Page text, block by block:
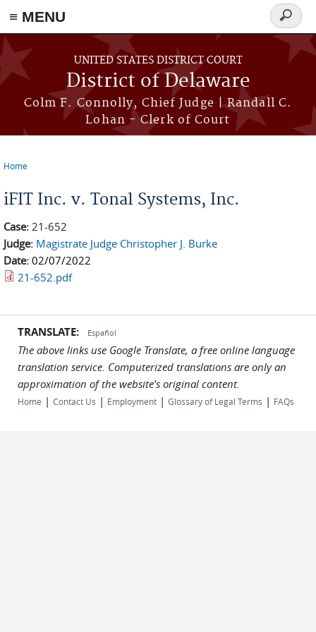
≡ MENU
Skip to main content
UNITED STATES DISTRICT COURT
District of Delaware
Colm F. Connolly, Chief Judge | Randall C.
Lohan - Clerk of Court
Search
form
Home
iFIT Inc. v. Tonal Systems, Inc.
Case: 21-652
Judge: Magistrate Judge Christopher J. Burke
Date: 02/07/2022
21-652.pdf
TRANSLATE: Español
The above links use Google Translate, a free online language
translation service. Computerized translations are only an
approximation of the website's original content.
Home | Contact Us | Employment | Glossary of Legal Terms | FAQs